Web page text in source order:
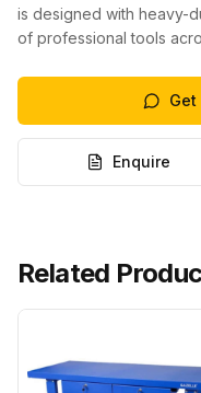
is designed with heavy-
of professional tools
Get
Enquire
Related